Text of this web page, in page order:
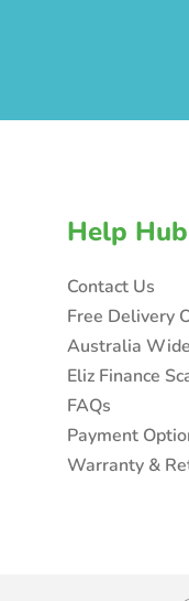
Help Hub
Contact Us
Free Delivery
Australia Wide
Eliz Finance
FAQs
Payment
Warranty &